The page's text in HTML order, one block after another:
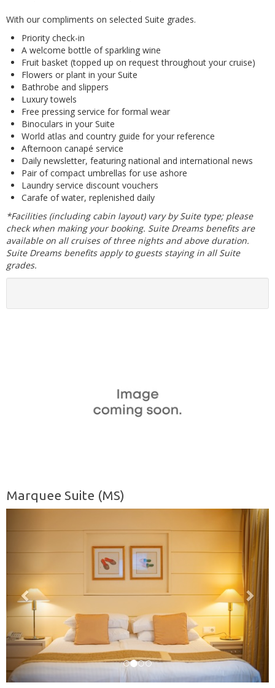
With our compliments on selected Suite grades.
Priority check-in
A welcome bottle of sparkling wine
Fruit basket (topped up on request throughout your cruise)
Flowers or plant in your Suite
Bathrobe and slippers
Luxury towels
Free pressing service for formal wear
Binoculars in your Suite
World atlas and country guide for your reference
Afternoon canapé service
Daily newsletter, featuring national and international news
Pair of compact umbrellas for use ashore
Laundry service discount vouchers
Carafe of water, replenished daily
*Facilities (including cabin layout) vary by Suite type; please
check when making your booking. Suite Dreams benefits are
available on all cruises of three nights and above duration.
Suite Dreams benefits apply to guests staying in all Suite
grades.
Marquee Suite (MS)
Next